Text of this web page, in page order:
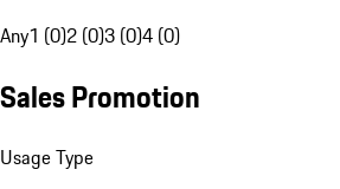
Any1 (0)2 (0)3 (0)4 (0)
Sales Promotion
Usage Type